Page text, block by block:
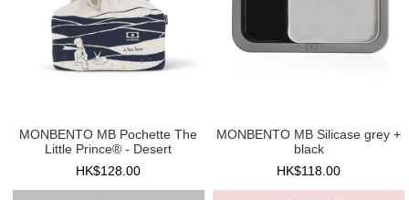
MONBENTO MB Pochette The
Little Prince® - Desert
HK$128.00
MONBENTO MB Silicase grey +
black
HK$118.00